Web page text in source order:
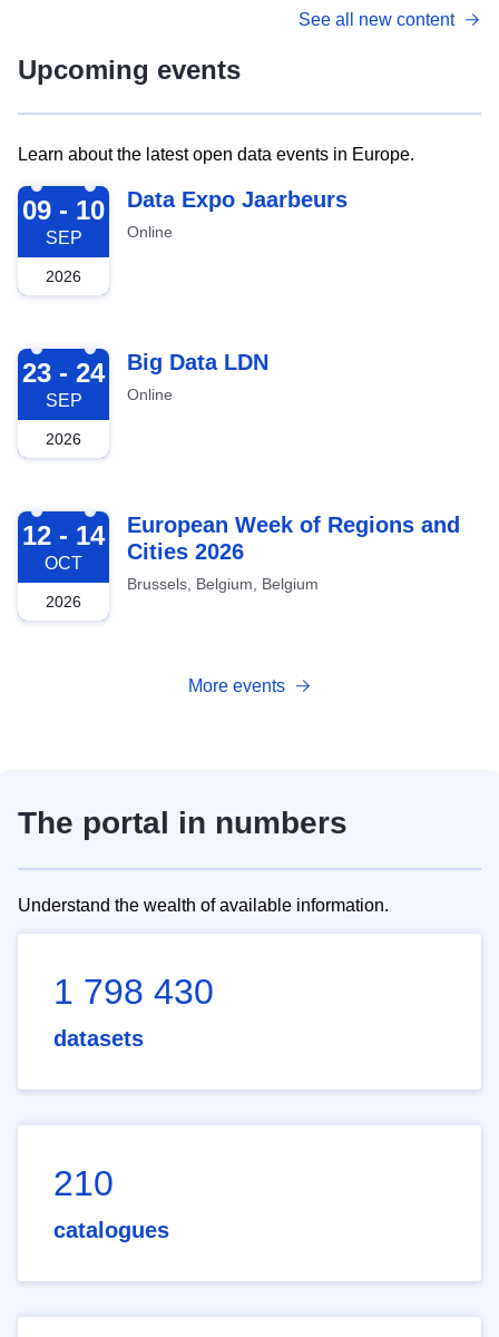
See all new content
Upcoming events
Learn about the latest open data events in Europe.
2026-09-09
09 - 10
SEP
2026
Data Expo Jaarbeurs
Online
2026-09-23
23 - 24
SEP
2026
Big Data LDN
Online
2026-10-12
12 - 14
OCT
2026
European Week of Regions and
Cities 2026
Brussels, Belgium, Belgium
More events
The portal in numbers
Understand the wealth of available information.
1 798 430
datasets
210
catalogues